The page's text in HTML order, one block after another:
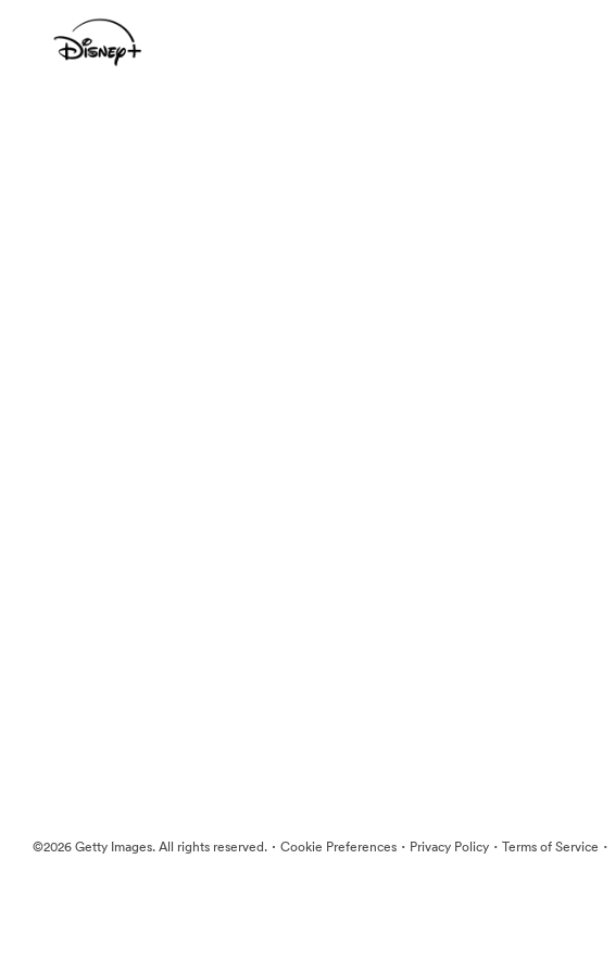
©2026 Getty Images. All rights reserved. · Cookie Preferences · Privacy Policy · Terms of Service ·